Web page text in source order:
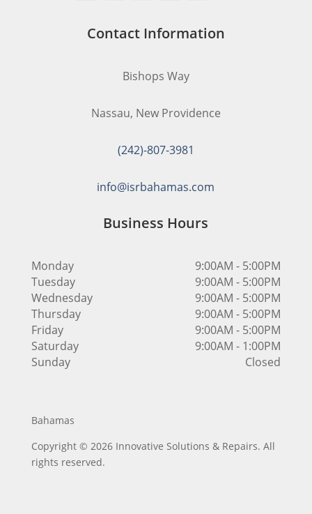
Contact Information
Bishops Way
Nassau, New Providence
(242)-807-3981
info@isrbahamas.com
Business Hours
Monday
9:00AM - 5:00PM
Tuesday
9:00AM - 5:00PM
Wednesday
9:00AM - 5:00PM
Thursday
9:00AM - 5:00PM
Friday
9:00AM - 5:00PM
Saturday
9:00AM - 1:00PM
Sunday
Closed
Bahamas
Copyright © 2026 Innovative Solutions & Repairs. All
rights reserved.